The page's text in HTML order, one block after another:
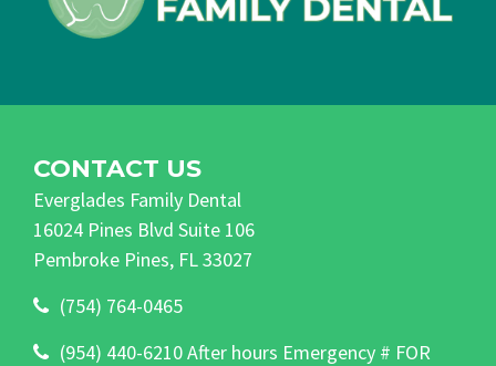
CONTACT US
Everglades Family Dental
16024 Pines Blvd Suite 106
Pembroke Pines, FL 33027
(754) 764-0465
(954) 440-6210 After hours Emergency # FOR